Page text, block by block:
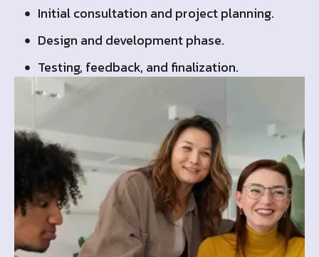
Initial consultation and project planning.
Design and development phase.
Testing, feedback, and finalization.